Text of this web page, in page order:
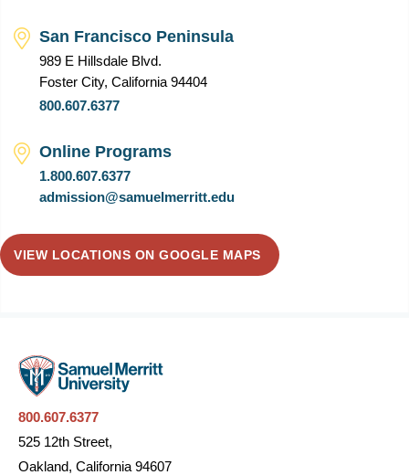
San Francisco Peninsula
989 E Hillsdale Blvd.
Foster City, California 94404
800.607.6377
Online Programs
1.800.607.6377
admission@samuelmerritt.edu
VIEW LOCATIONS ON GOOGLE MAPS
800.607.6377
525 12th Street,
Oakland, California 94607